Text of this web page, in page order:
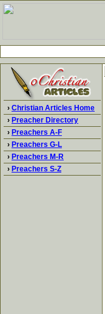
› Christian Articles Home
› Preacher Directory
› Preachers A-F
› Preachers G-L
› Preachers M-R
› Preachers S-Z